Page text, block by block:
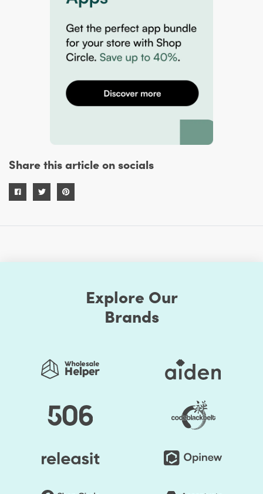
Share this article on socials
Explore Our
Brands